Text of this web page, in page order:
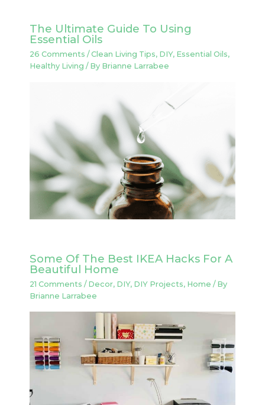
The Ultimate Guide To Using
Essential Oils
26 Comments /Clean Living Tips, DIY, Essential Oils,
Healthy Living / By Brianne Larrabee
Some Of The Best IKEA Hacks For A
Beautiful Home
21 Comments / Decor, DIY, DIY Projects, Home / By
Brianne Larrabee